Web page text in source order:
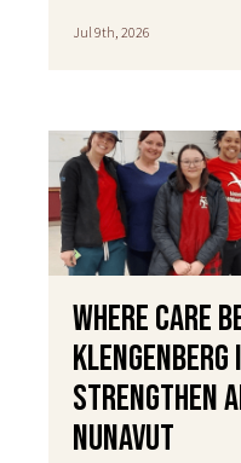
Jul 9th, 2026
Where Care
Klengenberg
Strengthen
Nunavut